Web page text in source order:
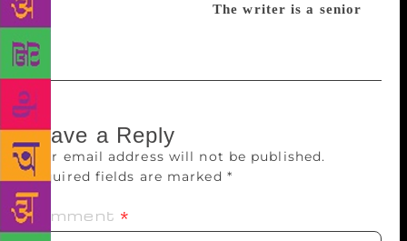
with its English translation.The writer is a senior
literary critic
Leave a Reply
Your email address will not be published.
Required fields are marked *
Comment *